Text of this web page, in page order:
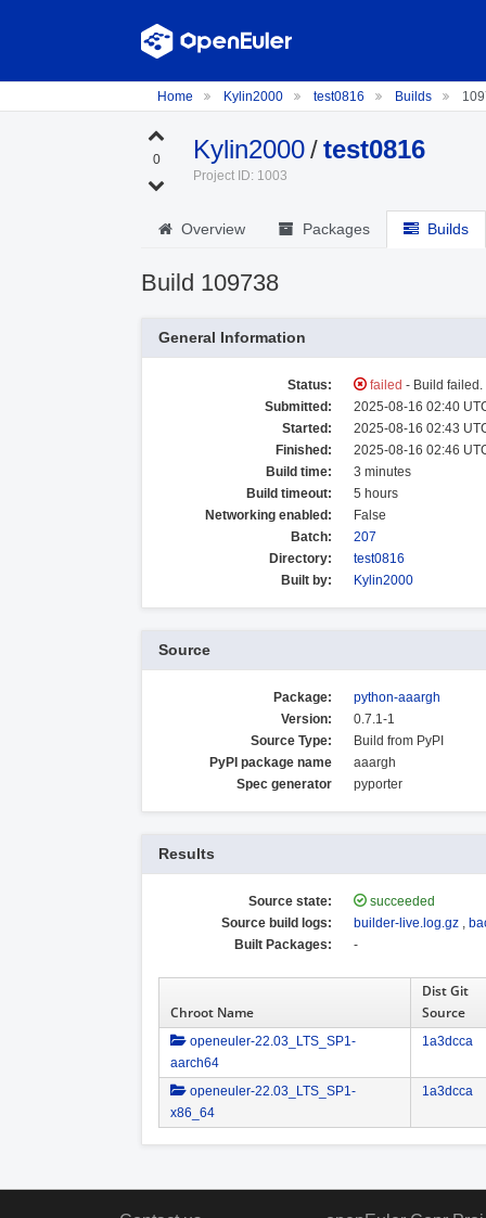
Home Kylin2000 test0816 Builds
0 Kylin2000/test0816
Project ID: 1003
Overview Packages Builds
Build 109738
General Information
Status: failed - Build
Submitted:
2025-08-16 02:40
Started:
2025-08-16 02:43
Finished:
2025-08-16 02:46
Build time:
3 minutes
Build timeout:
5 hours
Networking enabled:
False
Batch:
207
Directory:
test0816
Built by:
Kylin2000
Source
Package:
python-aaargh
Version:
0.7.1-1
Source Type:
Build from PyPI
PyPI package name
aaargh
Spec generator
pyporter
Results
Source state:
succeeded
Source build logs:
builder-live.log.gz ,
Built Packages:
-
Chroot Name
Dist Git
Source
openeuler-22.03_LTS_SP1-
aarch64
1a3dcca
openeuler-22.03_LTS_SP1-
x86_64
1a3dcca